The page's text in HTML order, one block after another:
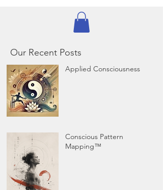
Our Recent Posts
Applied Consciousness
Conscious Pattern
Mapping™